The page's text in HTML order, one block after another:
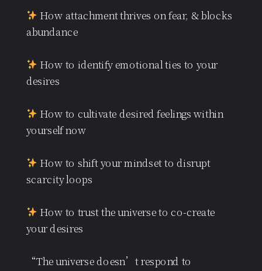
How attachment thrives on fear, & blocks
abundance
How to identify emotional ties to your
desires
How to cultivate desired feelings within
yourself now
How to shift your mindset to disrupt
scarcity loops
How to trust the universe to co-create
your desires
“The universe doesn’t respond to